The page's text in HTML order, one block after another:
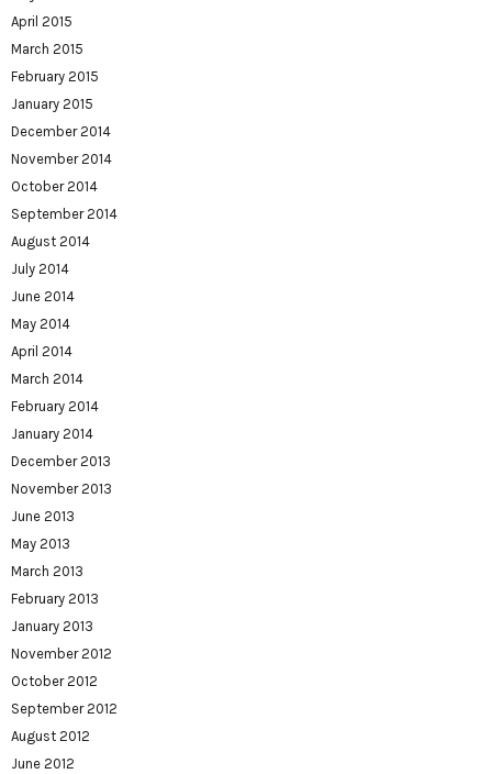
April 2015
March 2015
February 2015
January 2015
December 2014
November 2014
October 2014
September 2014
August 2014
July 2014
June 2014
May 2014
April 2014
March 2014
February 2014
January 2014
December 2013
November 2013
June 2013
May 2013
March 2013
February 2013
January 2013
November 2012
October 2012
September 2012
August 2012
June 2012